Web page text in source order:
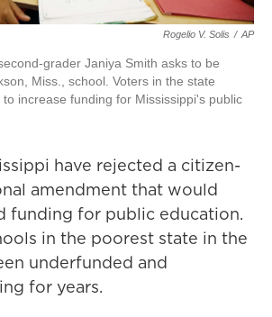
Rogelio V. Solis / AP
grader Janiya Smith asks to be
Miss., school. Voters in the state
increase funding for Mississippi's public
have rejected a citizen-
amendment that would
funding for public education.
in the poorest state in the
underfunded and
for years.